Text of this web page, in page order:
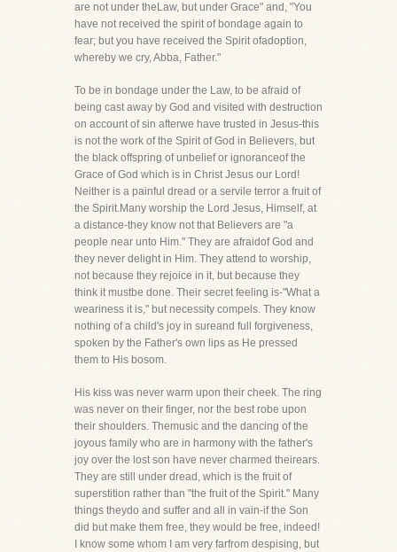
are not under theLaw, but under Grace" and, "You
have not received the spirit of bondage again to
fear; but you have received the Spirit ofadoption,
whereby we cry, Abba, Father."
To be in bondage under the Law, to be afraid of
being cast away by God and visited with destruction
on account of sin afterwe have trusted in Jesus-this
is not the work of the Spirit of God in Believers, but
the black offspring of unbelief or ignoranceof the
Grace of God which is in Christ Jesus our Lord!
Neither is a painful dread or a servile terror a fruit of
the Spirit.Many worship the Lord Jesus, Himself, at
a distance-they know not that Believers are "a
people near unto Him." They are afraidof God and
they never delight in Him. They attend to worship,
not because they rejoice in it, but because they
think it mustbe done. Their secret feeling is-"What a
weariness it is," but necessity compels. They know
nothing of a child's joy in sureand full forgiveness,
spoken by the Father's own lips as He pressed
them to His bosom.
His kiss was never warm upon their cheek. The ring
was never on their finger, nor the best robe upon
their shoulders. Themusic and the dancing of the
joyous family who are in harmony with the father's
joy over the lost son have never charmed theirears.
They are still under dread, which is the fruit of
superstition rather than "the fruit of the Spirit." Many
things theydo and suffer and all in vain-if the Son
did but make them free, they would be free, indeed!
I know some whom I am very farfrom despising, but